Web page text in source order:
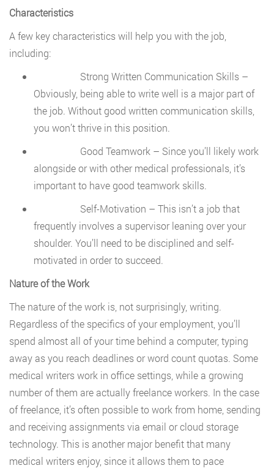
Characteristics
A few key characteristics will help you with the job,
including:
Strong Written Communication Skills –
Obviously, being able to write well is a major part of
the job. Without good written communication skills,
you won’t thrive in this position.
Good Teamwork – Since you’ll likely work
alongside or with other medical professionals, it’s
important to have good teamwork skills.
Self-Motivation – This isn’t a job that
frequently involves a supervisor leaning over your
shoulder. You’ll need to be disciplined and self-
motivated in order to succeed.
Nature of the Work
The nature of the work is, not surprisingly, writing.
Regardless of the specifics of your employment, you’ll
spend almost all of your time behind a computer, typing
away as you reach deadlines or word count quotas. Some
medical writers work in office settings, while a growing
number of them are actually freelance workers. In the case
of freelance, it’s often possible to work from home, sending
and receiving assignments via email or cloud storage
technology. This is another major benefit that many
medical writers enjoy, since it allows them to pace